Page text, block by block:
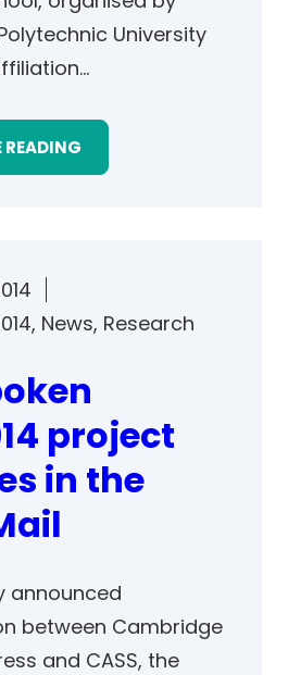
University
, News, Research
project
in the
announced
between Cambridge
and CASS, the